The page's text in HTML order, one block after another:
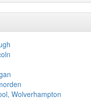
map
show on map
map
map
School, As...
show on map
map
Wolverhampton